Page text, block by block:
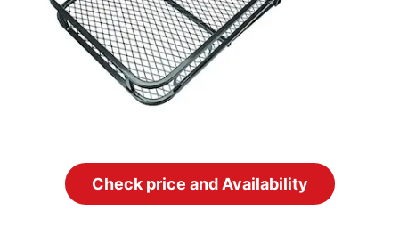
Check price and Availability